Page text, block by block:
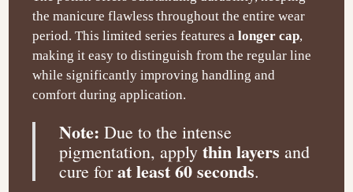
the manicure flawless throughout the entire wear
period. This limited series features alonger cap,
making it easy to distinguish from the regular line
while significantly improving handling and
comfort during application.
Note: Due to the intense
pigmentation, applythin layers and
cure forat least 60 seconds.